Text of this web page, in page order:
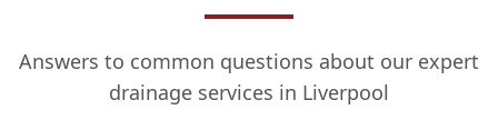
Answers to common questions about our expert
drainage services in Liverpool